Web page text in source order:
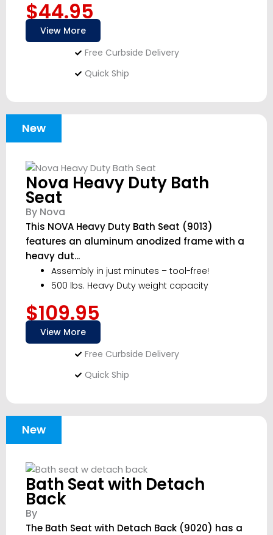
$44.95
View More
Free Curbside Delivery
Quick Ship
New
Nova Heavy Duty Bath
Seat
By Nova
This NOVA Heavy Duty Bath Seat (9013)
features an aluminum anodized frame with a
heavy dut...
Assembly in just minutes – tool-free!
500 lbs. Heavy Duty weight capacity
$109.95
View More
Free Curbside Delivery
Quick Ship
New
Bath Seat with Detach
Back
By
The Bath Seat with Detach Back (9020) has a